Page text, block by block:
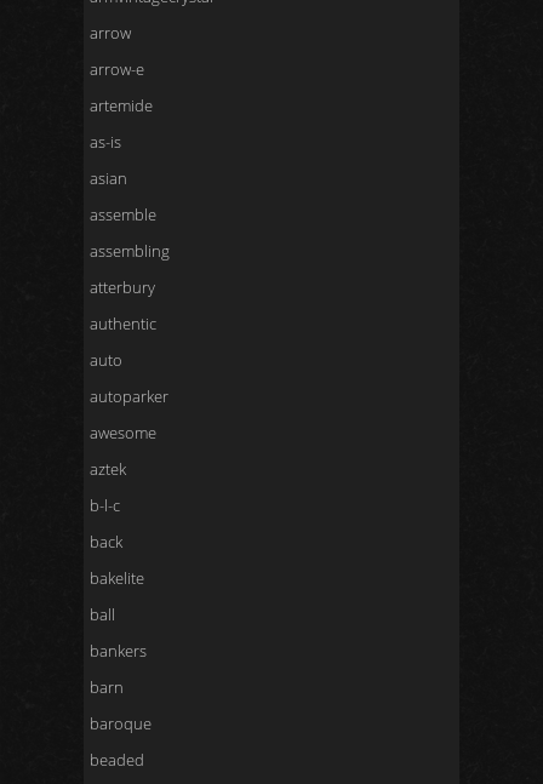
arrow
arrow-e
artemide
as-is
asian
assemble
assembling
atterbury
authentic
auto
autoparker
awesome
aztek
b-l-c
back
bakelite
ball
bankers
barn
baroque
beaded